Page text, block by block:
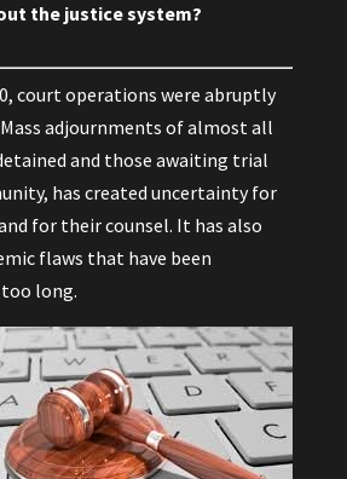
the justice system?
court operations were abruptly
Mass adjournments of almost all
and those awaiting trial
has created uncertainty for
for their counsel. It has also
flaws that have been
long.